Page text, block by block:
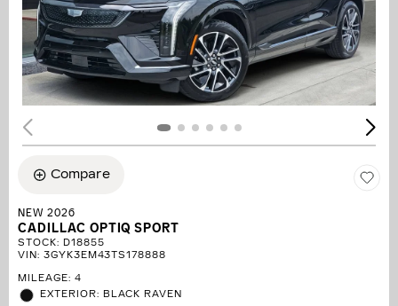
Compare
NEW 2026
CADILLAC OPTIQ SPORT
STOCK: D18855
VIN: 3GYK3EM43TS178888
MILEAGE: 4
EXTERIOR: BLACK RAVEN